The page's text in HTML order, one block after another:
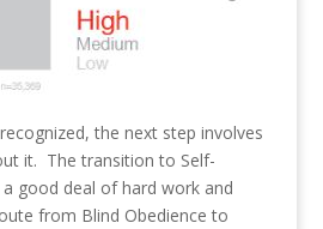
the next step involves
it. The transition to Self-
good deal of hard work and
from Blind Obedience to